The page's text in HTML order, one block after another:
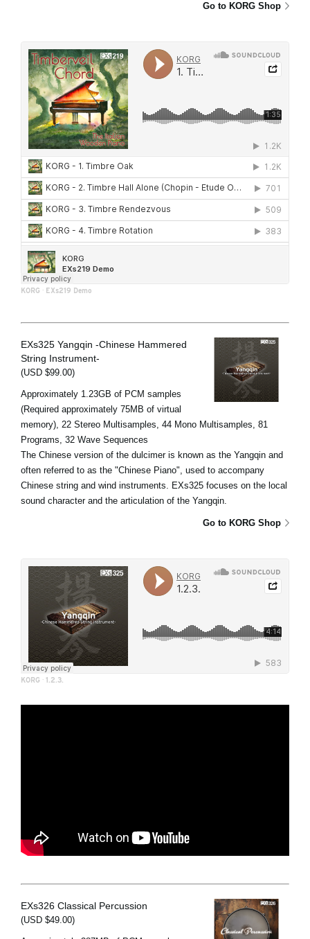
Go to KORG Shop
KORG · EXs219 Demo
EXs325 Yangqin -Chinese Hammered
String Instrument-
(USD $99.00)
Approximately 1.23GB of PCM samples
(Required approximately 75MB of virtual
memory), 22 Stereo Multisamples, 44 Mono Multisamples, 81
Programs, 32 Wave Sequences
The Chinese version of the dulcimer is known as the Yangqin and
often referred to as the "Chinese Piano", used to accompany
Chinese string and wind instruments. EXs325 focuses on the local
sound character and the articulation of the Yangqin.
Go to KORG Shop
KORG · 1.2.3.
EXs326 Classical Percussion
(USD $49.00)